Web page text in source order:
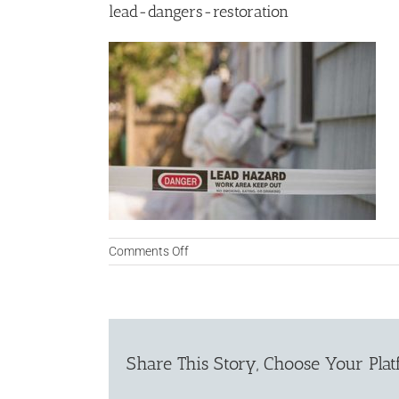
lead-dangers-restoration
Comments Offon
lead-
Share This Story, Choose Your